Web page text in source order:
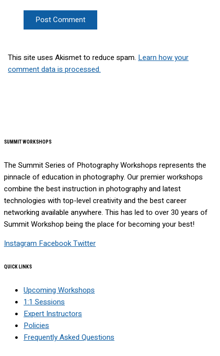
This site uses Akismet to reduce spam. Learn how your
comment data is processed.
SUMMIT WORKSHOPS
The Summit Series of Photography Workshops represents the
pinnacle of education in photography. Our premier workshops
combine the best instruction in photography and latest
technologies with top-level creativity and the best career
networking available anywhere. This has led to over 30 years of
Summit Workshop being the place for becoming your best!
Instagram FacebookTwitter
QUICK LINKS
Upcoming Workshops
1:1 Sessions
Expert Instructors
Policies
Frequently Asked Questions